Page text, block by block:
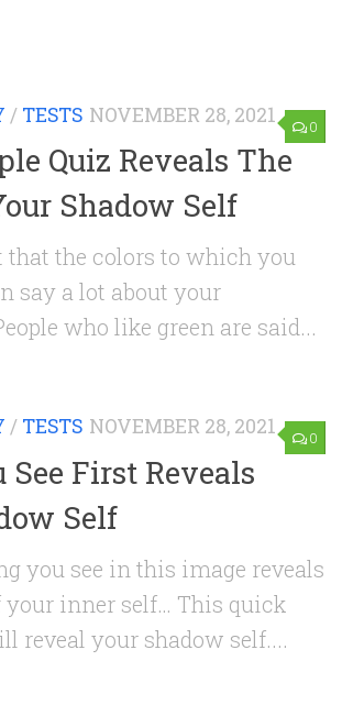
0
/ TESTS NOVEMBER 28, 2021
Quiz Reveals The
Shadow Self
that the colors to which you
say a lot about your
who like green are said...
0
/ TESTS NOVEMBER 28, 2021
See First Reveals
Self
you see in this image reveals
your inner self… This quick
reveal your shadow self....